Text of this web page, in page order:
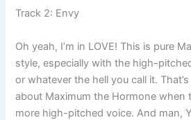
Track 2: Envy
Oh yeah, I’m in LOVE! This is pure
style, especially with the high-
or whatever the hell you call it.
about Maximum the Hormone when
more high-pitched voice. And man,